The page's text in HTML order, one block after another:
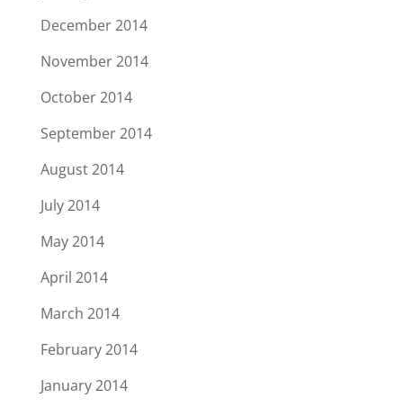
December 2014
November 2014
October 2014
September 2014
August 2014
July 2014
May 2014
April 2014
March 2014
February 2014
January 2014